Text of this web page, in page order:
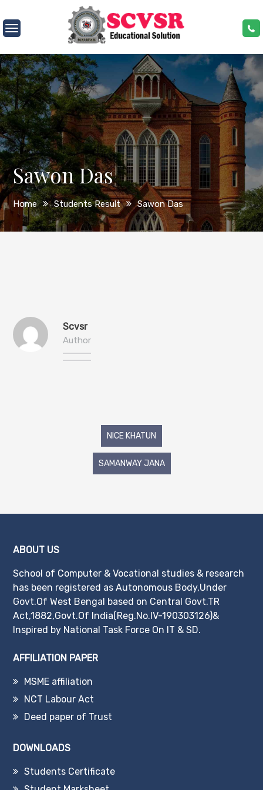
to
content
SCVSR
Sawon Das
Home Students Result Sawon Das
Scvsr
Author
navigation
NICE KHATUN
SAMANWAY JANA
ABOUT US
School of Computer & Vocational studies & research
has been registered as Autonomous Body,Under
Govt.Of West Bengal based on Central Govt.TR
Act,1882,Govt.Of India(Reg.No.IV-190303126)&
Inspired by National Task Force On IT & SD.
AFFILIATION PAPER
MSME affiliation
NCT Labour Act
Deed paper of Trust
DOWNLOADS
Students Certificate